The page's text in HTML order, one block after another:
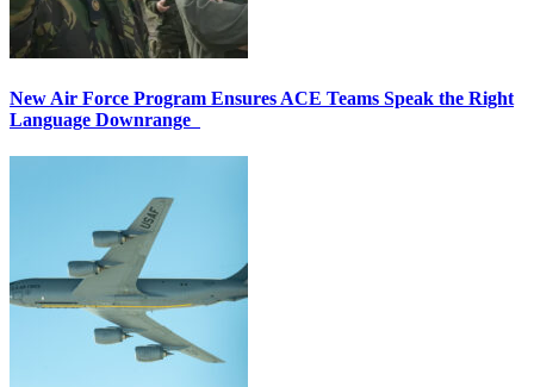
New Air Force Program Ensures ACE Teams Speak the Right
Language Downrange